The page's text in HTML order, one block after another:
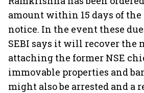
amount within 15 days of
notice. In the event these
SEBI says it will recover the
attaching the former NSE
immovable properties and
might also be arrested and a